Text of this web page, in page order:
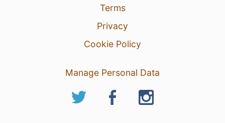
Terms
Privacy
Cookie Policy
Manage Personal Data